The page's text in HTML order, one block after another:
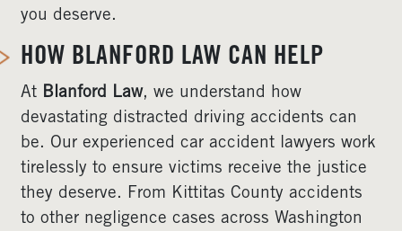
you deserve.
HOW BLANFORD LAW CAN HELP
At Blanford Law, we understand how
devastating distracted driving accidents can
be. Our experienced car accident lawyers work
tirelessly to ensure victims receive the justice
they deserve. From Kittitas County accidents
to other negligence cases across Washington